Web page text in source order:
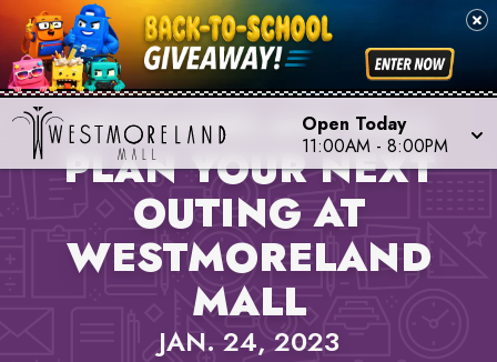
Open Today
11:00AM - 8:00PM
PROPERTY NEWS,
WESTMORELAND MALL
PLAN YOUR NEXT
OUTING AT
WESTMORELAND
MALL
JAN. 24, 2023